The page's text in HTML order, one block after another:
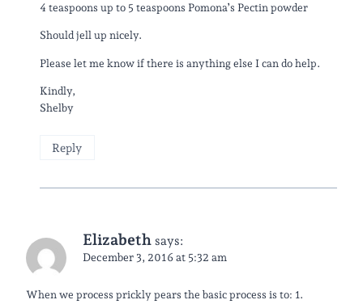
4 teaspoons up to 5 teaspoons Pomona’s Pectin powder
Should jell up nicely.
Please let me know if there is anything else I can do help.
Kindly,
Shelby
Reply
Elizabeth says:
December 3, 2016 at 5:32 am
​When we process prickly pears the basic process is to: 1.